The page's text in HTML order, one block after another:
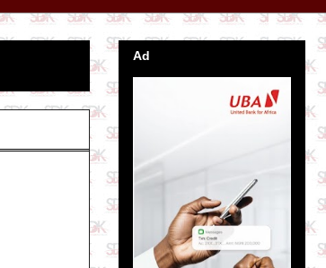
Ad